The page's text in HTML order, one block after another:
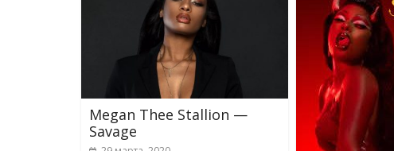
Megan Thee Stallion —
Savage